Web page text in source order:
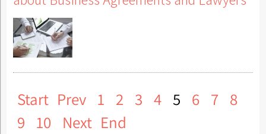
Start Prev 1 2 3 4 5 6 7 8
9 10 Next End